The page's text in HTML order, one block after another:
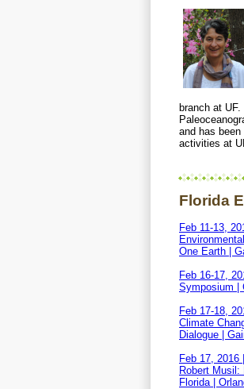
branch at
and has been
activities at
Florida
Feb 11-13,
One Earth |
Feb 16-17,
Symposium |
Feb 17-18,
Climate
Dialogue |
Feb 17, 2016
Robert
Florida |